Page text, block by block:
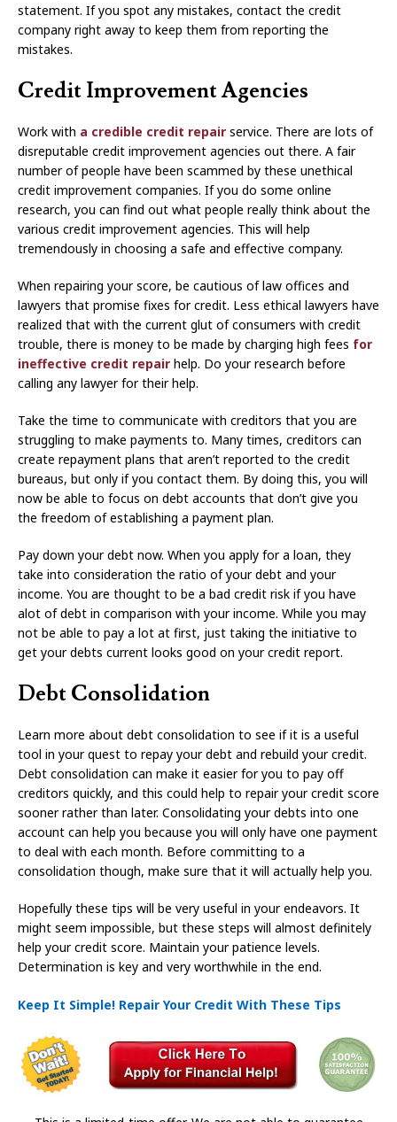
statement. If you spot any mistakes, contact the credit
company right away to keep them from reporting the
mistakes.
Credit Improvement Agencies
Work with a credible credit repair service. There are lots of
disreputable credit improvement agencies out there. A fair
number of people have been scammed by these unethical
credit improvement companies. If you do some online
research, you can find out what people really think about the
various credit improvement agencies. This will help
tremendously in choosing a safe and effective company.
When repairing your score, be cautious of law offices and
lawyers that promise fixes for credit. Less ethical lawyers have
realized that with the current glut of consumers with credit
trouble, there is money to be made by charging high fees for
ineffective credit repair help. Do your research before
calling any lawyer for their help.
Take the time to communicate with creditors that you are
struggling to make payments to. Many times, creditors can
create repayment plans that aren’t reported to the credit
bureaus, but only if you contact them. By doing this, you will
now be able to focus on debt accounts that don’t give you
the freedom of establishing a payment plan.
Pay down your debt now. When you apply for a loan, they
take into consideration the ratio of your debt and your
income. You are thought to be a bad credit risk if you have
alot of debt in comparison with your income. While you may
not be able to pay a lot at first, just taking the initiative to
get your debts current looks good on your credit report.
Debt Consolidation
Learn more about debt consolidation to see if it is a useful
tool in your quest to repay your debt and rebuild your credit.
Debt consolidation can make it easier for you to pay off
creditors quickly, and this could help to repair your credit score
sooner rather than later. Consolidating your debts into one
account can help you because you will only have one payment
to deal with each month. Before committing to a
consolidation though, make sure that it will actually help you.
Hopefully these tips will be very useful in your endeavors. It
might seem impossible, but these steps will almost definitely
help your credit score. Maintain your patience levels.
Determination is key and very worthwhile in the end.
Keep It Simple! Repair Your Credit With These Tips